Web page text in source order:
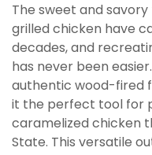
The sweet and
grilled chicken have
decades, and
has never been
authentic wood-fired
it the perfect tool for
caramelized chicken
State. This versatile